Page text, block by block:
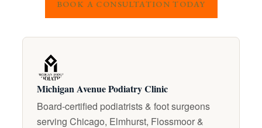
BOOK A CONSULTATION TODAY
Michigan Avenue Podiatry Clinic
Board-certified podiatrists & foot surgeons
serving Chicago, Elmhurst, Flossmoor &